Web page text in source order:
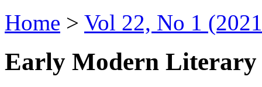
Home > Vol 22, No 1
Early Modern Literary